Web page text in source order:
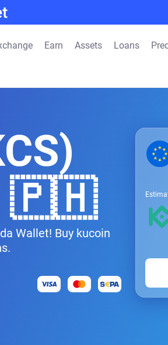
Earn Assets Loans
🇵🇭
Wallet! Buy kucoin